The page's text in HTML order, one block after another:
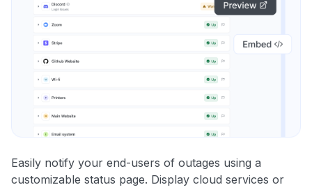
Easily notify your end-users of outages using a
customizable status page. Display cloud services or